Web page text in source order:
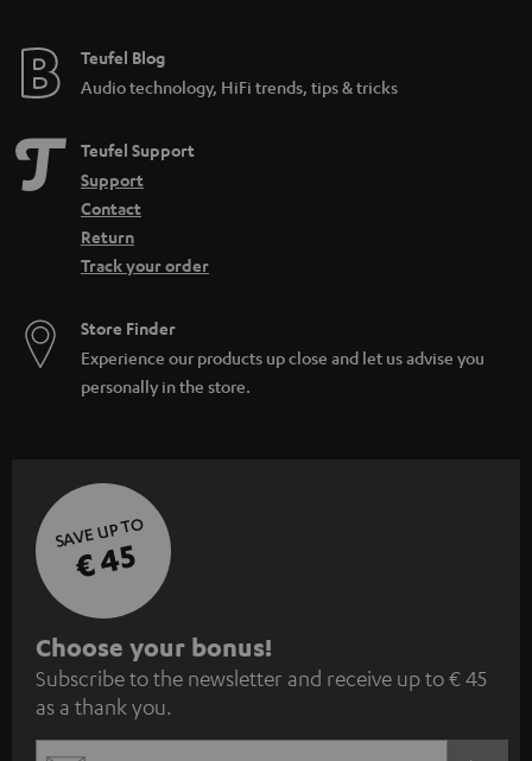
e
Teufel Blog
Audio technology, HiFi trends, tips & tricks
Teufel Support
Support
Contact
Return
Track your order
Store Finder
Experience our products up close and let us advise you
personally in the store.
SAVE UP TO
€ 45
S
u
b
Choose your bonus!
Subscribe to the newsletter and receive up to € 45
as a thank you.